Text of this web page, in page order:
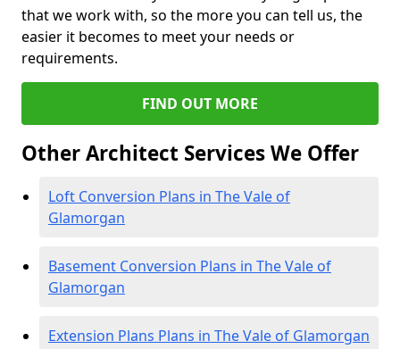
that we work with, so the more you can tell us, the
easier it becomes to meet your needs or
requirements.
FIND OUT MORE
Other Architect Services We Offer
Loft Conversion Plans in The Vale of
Glamorgan
Basement Conversion Plans in The Vale of
Glamorgan
Extension Plans Plans in The Vale of Glamorgan